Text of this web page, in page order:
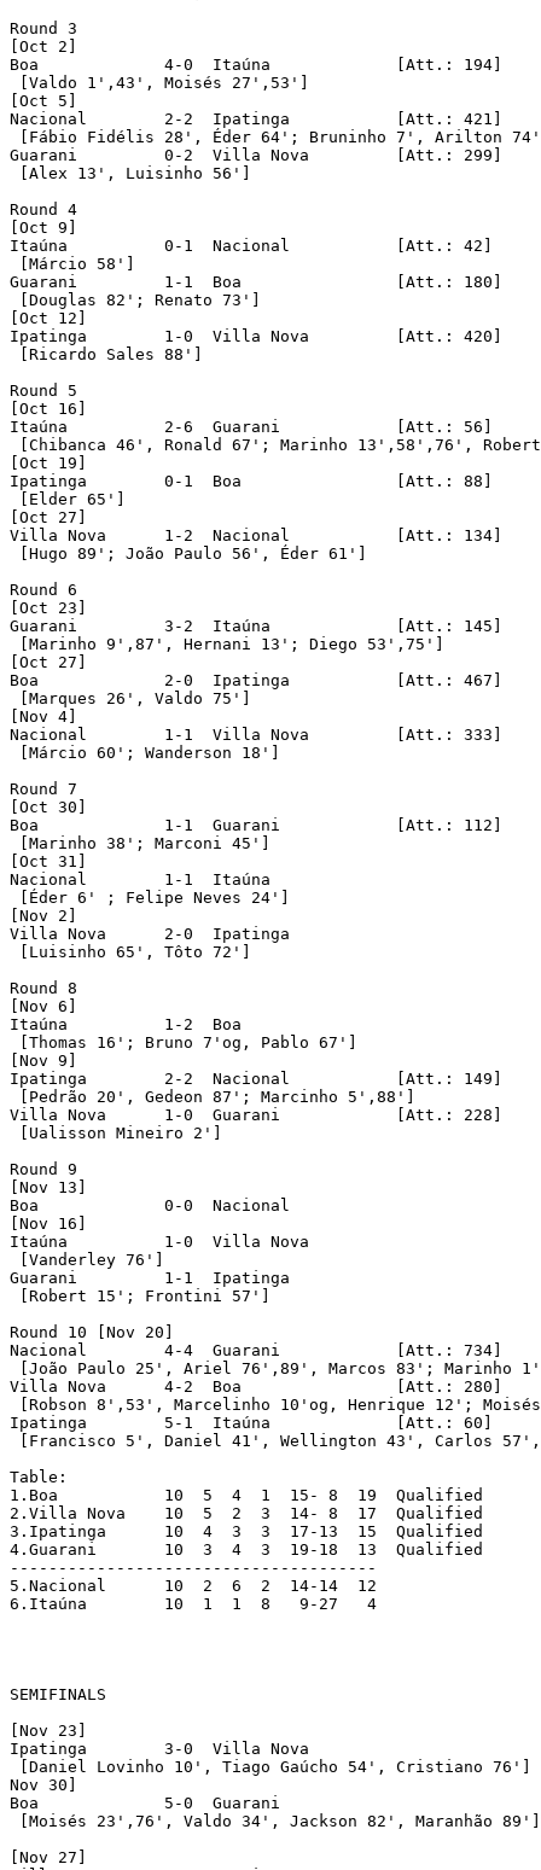
Round 3
[Oct 2]
Boa		4-0  Itaúna		[Att.: 194]
[Valdo 1',43', Moisés 27',53']
[Oct 5]
Nacional	2-2  Ipatinga		[Att.: 421]
[Fábio Fidélis 28', Éder 64'; Bruninho 7', Arilton
Guarani		0-2  Villa Nova		[Att.: 299]
[Alex 13', Luisinho 56']
Round 4
[Oct 9]
Itaúna		0-1  Nacional		[Att.: 42]
[Márcio 58']
Guarani		1-1  Boa		[Att.: 180]
[Douglas 82'; Renato 73']
[Oct 12]
Ipatinga	1-0  Villa Nova		[Att.: 420]
[Ricardo Sales 88']
Round 5
[Oct 16]
Itaúna		2-6  Guarani		[Att.: 56]
[Chibanca 46', Ronald 67'; Marinho 13',58',76',
[Oct 19]
Ipatinga	0-1  Boa		[Att.: 88]
[Elder 65']
[Oct 27]
Villa Nova	1-2  Nacional		[Att.: 134]
[Hugo 89'; João Paulo 56', Éder 61']
Round 6
[Oct 23]
Guarani		3-2  Itaúna		[Att.: 145]
[Marinho 9',87', Hernani 13'; Diego 53',75']
[Oct 27]
Boa		2-0  Ipatinga		[Att.: 467]
[Marques 26', Valdo 75']
[Nov 4]
Nacional	1-1  Villa Nova		[Att.: 333]
[Márcio 60'; Wanderson 18']
Round 7
[Oct 30]
Boa		1-1  Guarani		[Att.: 112]
[Marinho 38'; Marconi 45']
[Oct 31]
Nacional	1-1  Itaúna
[Éder 6' ; Felipe Neves 24']
[Nov 2]
Villa Nova	2-0  Ipatinga
[Luisinho 65', Tôto 72']
Round 8
[Nov 6]
Itaúna		1-2  Boa
[Thomas 16'; Bruno 7'og, Pablo 67']
[Nov 9]
Ipatinga	2-2  Nacional		[Att.: 149]
[Pedrão 20', Gedeon 87'; Marcinho 5',88']
Villa Nova	1-0  Guarani		[Att.: 228]
[Ualisson Mineiro 2']
Round 9
[Nov 13]
Boa		0-0  Nacional
[Nov 16]
Itaúna		1-0  Villa Nova
[Vanderley 76']
Guarani		1-1  Ipatinga
[Robert 15'; Frontini 57']
Round 10 [Nov 20]
Nacional	4-4  Guarani		[Att.: 734]
[João Paulo 25', Ariel 76',89', Marcos 83'; Marinho
Villa Nova	4-2  Boa		[Att.: 280]
[Robson 8',53', Marcelinho 10'og, Henrique 12';
Ipatinga	5-1  Itaúna		[Att.: 60]
[Francisco 5', Daniel 41', Wellington 43', Carlos
Table:
1.Boa		10  5  4  1  15- 8  19	Qualified
2.Villa Nova	10  5  2  3  14- 8  17	Qualified
3.Ipatinga	10  4  3  3  17-13  15	Qualified
4.Guarani	10  3  4  3  19-18  13	Qualified
--------------------------------------
5.Nacional	10  2  6  2  14-14  12
6.Itaúna	10  1  1  8   9-27   4
SEMIFINALS
[Nov 23]
Ipatinga	3-0  Villa Nova
[Daniel Lovinho 10', Tiago Gaúcho 54', Cristiano 76']
Nov 30]
Boa		5-0  Guarani
[Moisés 23',76', Valdo 34', Jackson 82', Maranhão 89']
[Nov 27]